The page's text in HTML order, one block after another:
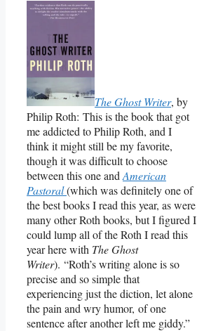
The Ghost Writer, by
Philip Roth: This is the book that got
me addicted to Philip Roth, and I
think it might still be my favorite,
though it was difficult to choose
between this one and American
Pastoral(which was definitely one of
the best books I read this year, as were
many other Roth books, but I figured I
could lump all of the Roth I read this
year here with The Ghost
Writer). “Roth’s writing alone is so
precise and so simple that
experiencing just the diction, let alone
the pain and wry humor, of one
sentence after another left me giddy.”